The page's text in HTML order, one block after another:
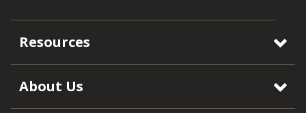
Resources
About Us